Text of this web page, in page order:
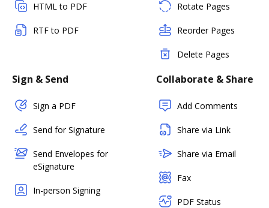
HTML to PDF
RTF to PDF
Rotate Pages
Reorder Pages
Delete Pages
Sign & Send
Sign a PDF
Send for Signature
Send Envelopes for
eSignature
In-person Signing
Collaborate & Share
Add Comments
Share via Link
Share via Email
Fax
PDF Status